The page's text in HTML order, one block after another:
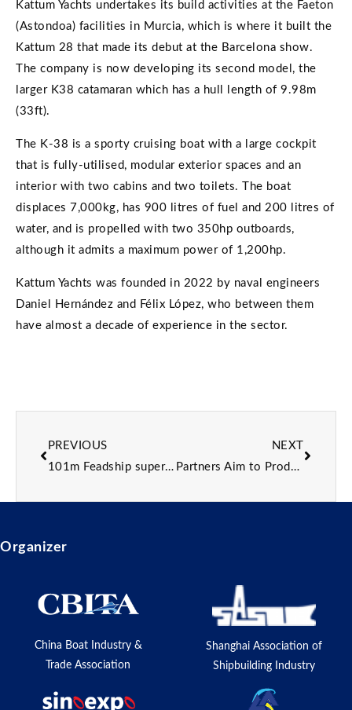
Kattum Yachts undertakes its build activities at the Faeton
(Astondoa) facilities in Murcia, which is where it built the
Kattum 28 that made its debut at the Barcelona show.
The company is now developing its second model, the
larger K38 catamaran which has a hull length of 9.98m
(33ft).
The K-38 is a sporty cruising boat with a large cockpit
that is fully-utilised, modular exterior spaces and an
interior with two cabins and two toilets. The boat
displaces 7,000kg, has 900 litres of fuel and 200 litres of
water, and is propelled with two 350hp outboards,
although it admits a maximum power of 1,200hp.
Kattum Yachts was founded in 2022 by naval engineers
Daniel Hernández and Félix López, who between them
have almost a decade of experience in the sector.
PREVIOUS
101m Feadship superyacht project 1013 prepares for outfitting
NEXT
Partners Aim to Produce 3D-printed Propeller
Organizer
China Boat Industry &
Trade Association
Shanghai Association of
Shipbuilding Industry